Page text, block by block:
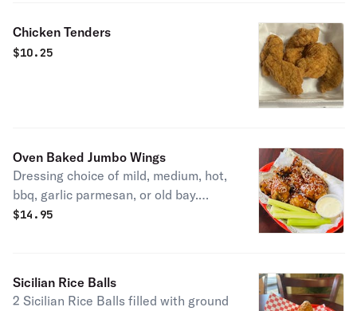
Chicken Tenders
$10.25
Oven Baked Jumbo Wings
Dressing choice of mild, medium, hot,
bbq, garlic parmesan, or old bay.
Served with celery and ranch or blue
$14.95
Sicilian Rice Balls
2 Sicilian Rice Balls filled with ground